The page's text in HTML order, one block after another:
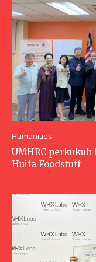
Humanities
UMHRC perkukuh
Huifa Foodstuff